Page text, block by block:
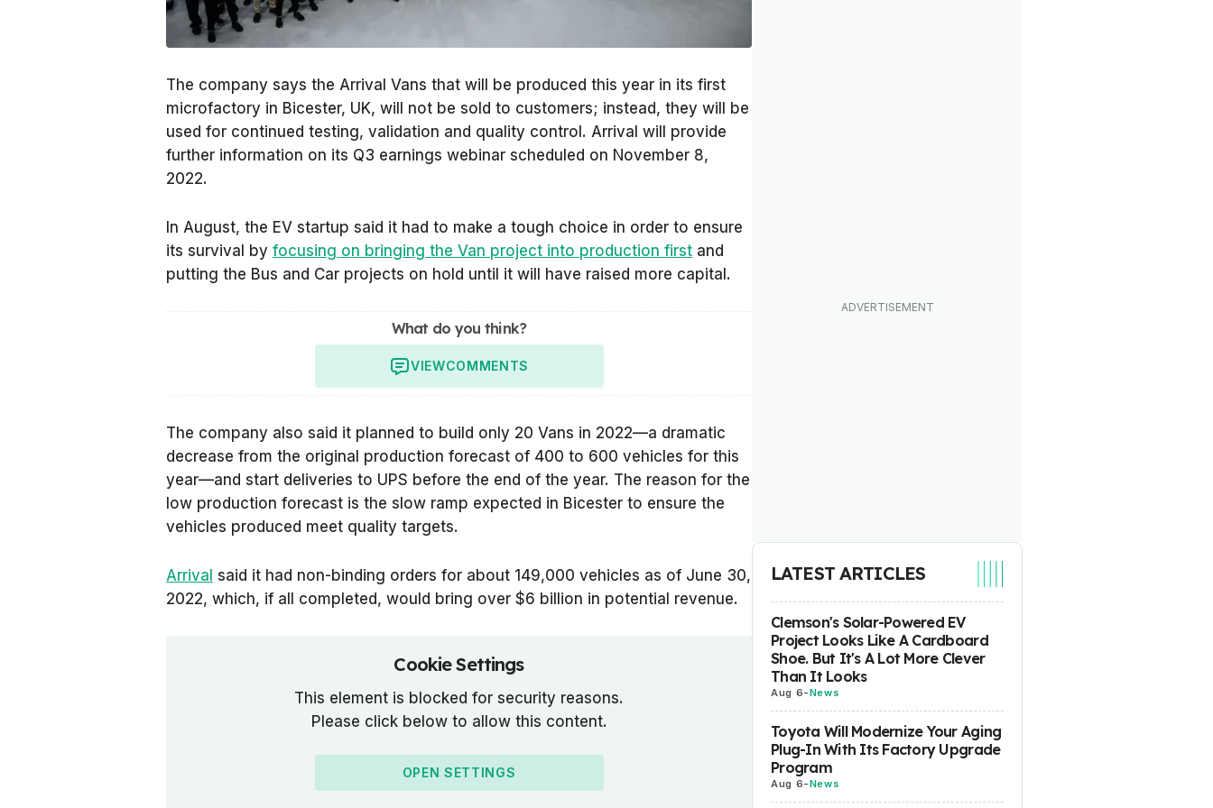
The company says the Arrival Vans that will be produced this year in its first
microfactory in Bicester, UK, will not be sold to customers; instead, they will be
used for continued testing, validation and quality control. Arrival will provide
further information on its Q3 earnings webinar scheduled on November 8,
2022.
In August, the EV startup said it had to make a tough choice in order to ensure
its survival by focusing on bringing the Van project into production first and
putting the Bus and Car projects on hold until it will have raised more capital.
What do you think?
VIEWCOMMENTS
The company also said it planned to build only 20 Vans in 2022—a dramatic
decrease from the original production forecast of 400 to 600 vehicles for this
year—and start deliveries to UPS before the end of the year. The reason for the
low production forecast is the slow ramp expected in Bicester to ensure the
vehicles produced meet quality targets.
Arrival said it had non-binding orders for about 149,000 vehicles as of June 30,
2022, which, if all completed, would bring over $6 billion in potential revenue.
Cookie Settings
This element is blocked for security reasons.
Please click below to allow this content.
OPEN SETTINGS
LATEST ARTICLES
Clemson's Solar-Powered EV
Project Looks Like A Cardboard
Shoe. But It's A Lot More Clever
Than It Looks
Aug 6-News
Toyota Will Modernize Your Aging
Plug-In With Its Factory Upgrade
Program
Aug 6-News